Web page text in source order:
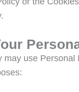
may use Personal